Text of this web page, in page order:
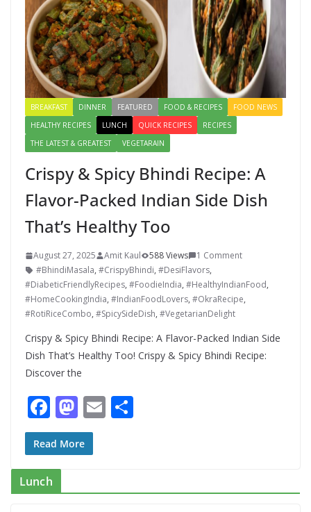
BREAKFAST DINNER FEATURED FOOD & RECIPES
FOOD NEWS
HEALTHY RECIPES
LUNCH QUICK RECIPES
RECIPES
THE LATEST & GREATEST
VEGETARAIN
Crispy & Spicy Bhindi Recipe: A
Flavor-Packed Indian Side Dish
That’s Healthy Too
August 27, 2025 Amit Kaul 588 Views
1 Comment
#BhindiMasala, #CrispyBhindi, #DesiFlavors,
#DiabeticFriendlyRecipes, #FoodieIndia, #HealthyIndianFood,
#HomeCookingIndia, #IndianFoodLovers, #OkraRecipe,
#RotiRiceCombo, #SpicySideDish, #VegetarianDelight
Crispy & Spicy Bhindi Recipe: A Flavor-Packed Indian Side
Dish That’s Healthy Too! Crispy & Spicy Bhindi Recipe:
Discover the
F
ac
e
b
o
M
as
to
o
E
Read More
Lunch